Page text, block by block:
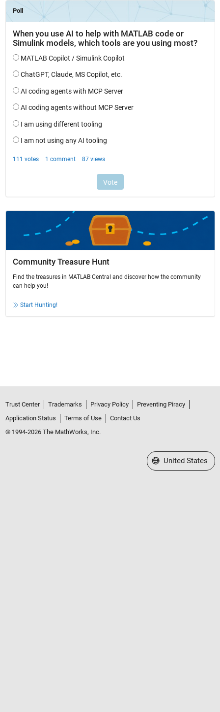
Community Treasure Hunt
Find the treasures in MATLAB Central and discover how the community
can help you!
Start Hunting!
Trust Center Trademarks Privacy Policy
Preventing Piracy
Application Status
Terms of Use
Contact Us
© 1994-2026 The MathWorks, Inc.
Select a Web Site
United States